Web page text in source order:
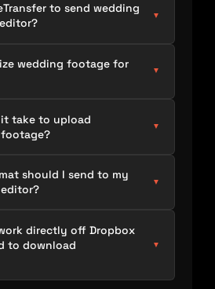
to send wedding
▼
wedding footage for
▼
take to upload
▼
should I send to my
▼
directly off Dropbox
to download
▼